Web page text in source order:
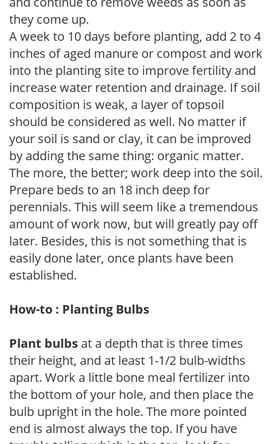
they come up.
A week to 10 days before planting, add 2 to 4
inches of aged manure or compost and work
into the planting site to improve fertility and
increase water retention and drainage. If soil
composition is weak, a layer of topsoil
should be considered as well. No matter if
your soil is sand or clay, it can be improved
by adding the same thing: organic matter.
The more, the better; work deep into the soil.
Prepare beds to an 18 inch deep for
perennials. This will seem like a tremendous
amount of work now, but will greatly pay off
later. Besides, this is not something that is
easily done later, once plants have been
established.
How-to : Planting Bulbs
Plant bulbs at a depth that is three times
their height, and at least 1-1/2 bulb-widths
apart. Work a little bone meal fertilizer into
the bottom of your hole, and then place the
bulb upright in the hole. The more pointed
end is almost always the top. If you have